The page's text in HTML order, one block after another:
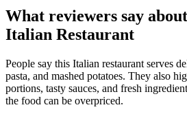
What reviewers say about
Italian Restaurant
People say this Italian restaurant serves
pasta, and mashed potatoes. They also
portions, tasty sauces, and fresh
the food can be overpriced.